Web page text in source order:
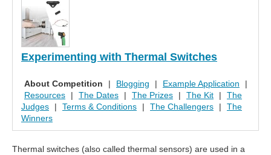
Experimenting with Thermal Switches
About Competition | Blogging | Example Application
|
Resources
| The Dates | The Prizes | The Kit |
The
Judges
| Terms & Conditions | The Challengers |
The
Winners
Thermal switches (also called thermal sensors) are used in a